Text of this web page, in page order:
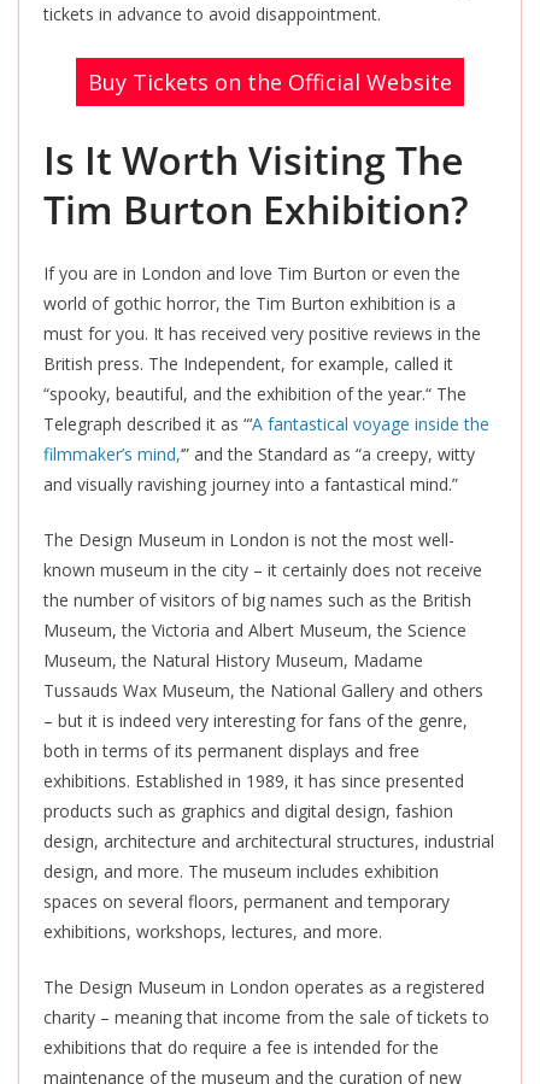
tickets in advance to avoid disappointment.
Buy Tickets on the Official Website
Is It Worth Visiting The
Tim Burton Exhibition?
If you are in London and love Tim Burton or even the
world of gothic horror, the Tim Burton exhibition is a
must for you. It has received very positive reviews in the
British press. The Independent, for example, called it
“spooky, beautiful, and the exhibition of the year.“ The
Telegraph described it as “‘A fantastical voyage inside the
filmmaker’s mind,‘” and the Standard as “a creepy, witty
and visually ravishing journey into a fantastical mind.”
The Design Museum in London is not the most well-
known museum in the city – it certainly does not receive
the number of visitors of big names such as the British
Museum, the Victoria and Albert Museum, the Science
Museum, the Natural History Museum, Madame
Tussauds Wax Museum, the National Gallery and others
– but it is indeed very interesting for fans of the genre,
both in terms of its permanent displays and free
exhibitions. Established in 1989, it has since presented
products such as graphics and digital design, fashion
design, architecture and architectural structures, industrial
design, and more. The museum includes exhibition
spaces on several floors, permanent and temporary
exhibitions, workshops, lectures, and more.
The Design Museum in London operates as a registered
charity – meaning that income from the sale of tickets to
exhibitions that do require a fee is intended for the
maintenance of the museum and the curation of new